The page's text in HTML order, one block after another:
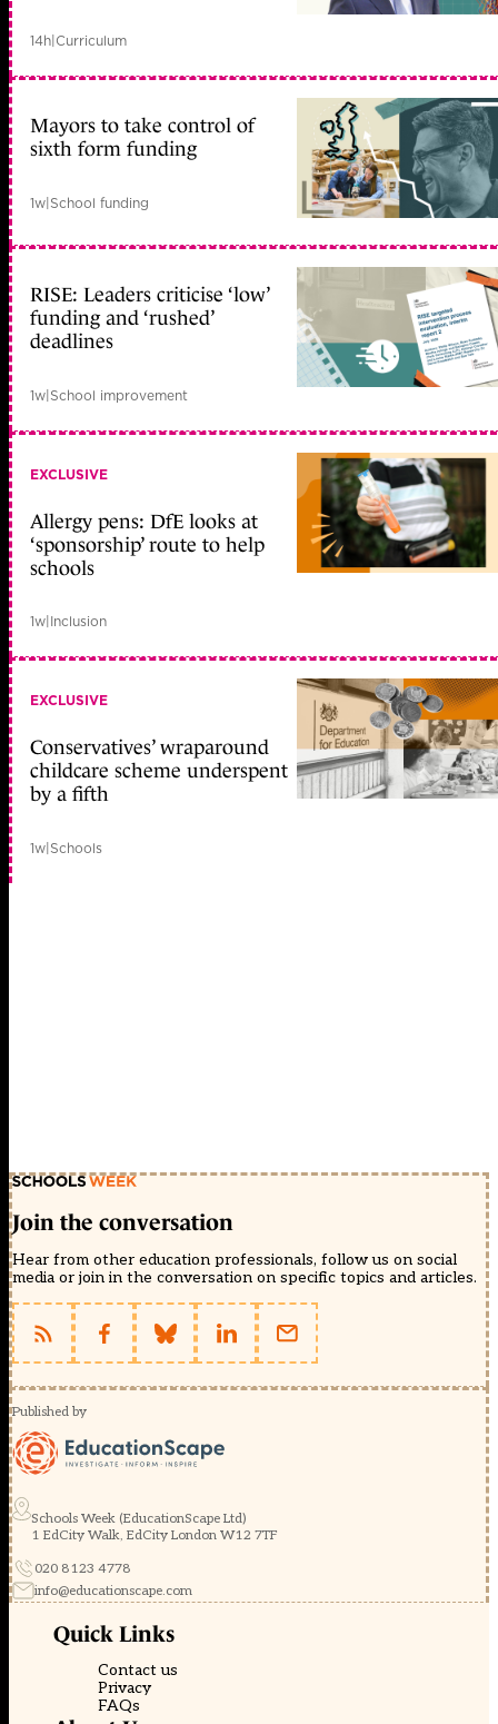
14h|Curriculum
Mayors to take control of
sixth form funding
1w|School funding
RISE: Leaders criticise ‘low’
funding and ‘rushed’
deadlines
1w|School improvement
EXCLUSIVE
Allergy pens: DfE looks at
‘sponsorship’ route to help
schools
1w Inclusion
EXCLUSIVE
Conservatives’ wraparound
childcare scheme underspent
by a fifth
1w|Schools
Join the conversation
Hear from other education professionals, follow us on social
media or join in the conversation on specific topics and articles.
Published by
Schools Week (EducationScape Ltd)
1 EdCity Walk, EdCity London W12 7TF
020 8123 4778
info@educationscape.com
Quick Links
Contact us
Privacy
FAQs